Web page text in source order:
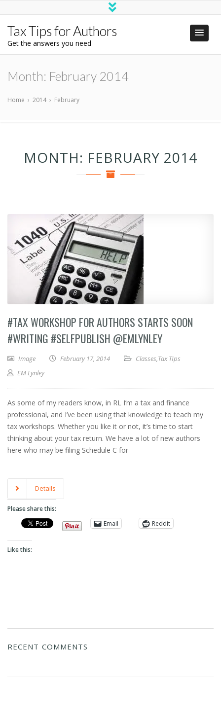
Tax Tips for Authors
Get the answers you need
Month: February 2014
Home › 2014 › February
MONTH: FEBRUARY 2014
#TAX WORKSHOP FOR AUTHORS STARTS SOON
#WRITING #SELFPUBLISH @EMLYNLEY
Image February 17, 2014 Classes,Tax TIps
EM Lynley
As some of my readers know, in RL I’m a tax and finance
professional, and I’ve been using that knowledge to teach my
tax workshops. Whether you like it or not, it’s time to start
thinking about your tax return. We have a lot of new authors
here who may be filing Schedule C for
Details
Please share this:
Email
Reddit
Like this:
RECENT COMMENTS